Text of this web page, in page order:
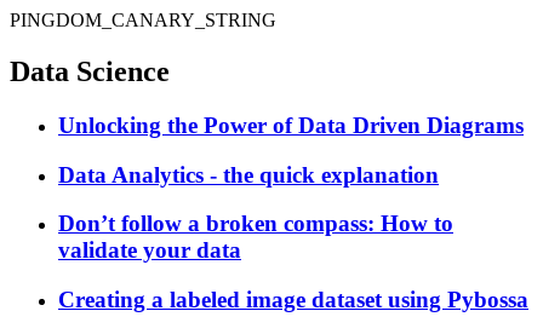
PINGDOM_CANARY_STRING
Data Science
Unlocking the Power of Data Driven Diagrams
Data Analytics - the quick explanation
Don’t follow a broken compass: How to
validate your data
Creating a labeled image dataset using Pybossa